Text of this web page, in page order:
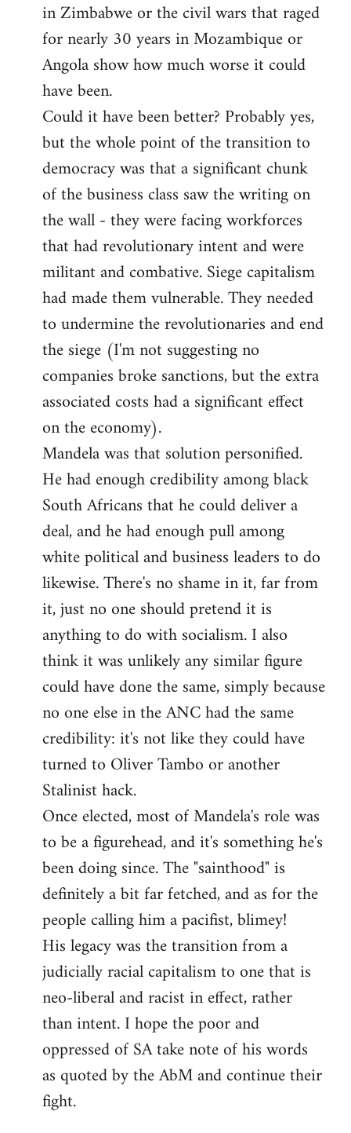
in Zimbabwe or the civil wars that raged
for nearly 30 years in Mozambique or
Angola show how much worse it could
have been.
Could it have been better? Probably yes,
but the whole point of the transition to
democracy was that a significant chunk
of the business class saw the writing on
the wall - they were facing workforces
that had revolutionary intent and were
militant and combative. Siege capitalism
had made them vulnerable. They needed
to undermine the revolutionaries and end
the siege (I'm not suggesting no
companies broke sanctions, but the extra
associated costs had a significant effect
on the economy).
Mandela was that solution personified.
He had enough credibility among black
South Africans that he could deliver a
deal, and he had enough pull among
white political and business leaders to do
likewise. There's no shame in it, far from
it, just no one should pretend it is
anything to do with socialism. I also
think it was unlikely any similar figure
could have done the same, simply because
no one else in the ANC had the same
credibility: it's not like they could have
turned to Oliver Tambo or another
Stalinist hack.
Once elected, most of Mandela's role was
to be a figurehead, and it's something he's
been doing since. The "sainthood" is
definitely a bit far fetched, and as for the
people calling him a pacifist, blimey!
His legacy was the transition from a
judicially racial capitalism to one that is
neo-liberal and racist in effect, rather
than intent. I hope the poor and
oppressed of SA take note of his words
as quoted by the AbM and continue their
fight.